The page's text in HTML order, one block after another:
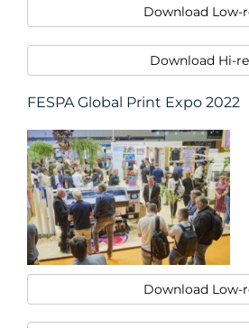
RESOURCES
Download Low-
Download Hi-
FESPA Global Print Expo 2022
Download Low-